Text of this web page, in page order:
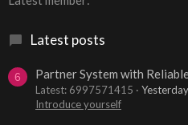
Latest posts
6 Partner System with
Latest: 6997571415
Introduce yourself